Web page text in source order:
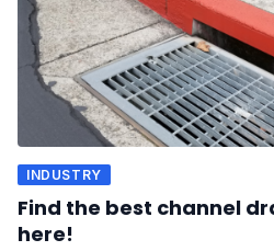
INDUSTRY
Find the best channel
here!